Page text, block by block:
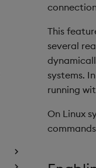
This
several
systems.
running
On Linux